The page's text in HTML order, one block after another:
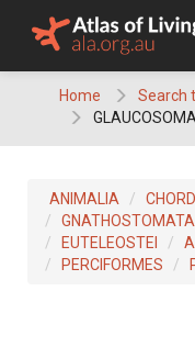
Home
Search
ANIMALIA
GNATHOSTOMATA
EUTELEOSTEI
PERCIFORMES